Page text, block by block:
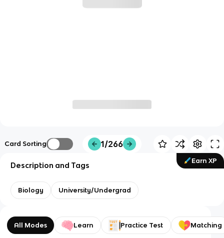
Card Sorting 1/266
Earn XP
Description and Tags
Biology University/Undergrad
All Modes Learn Practice Test Matching